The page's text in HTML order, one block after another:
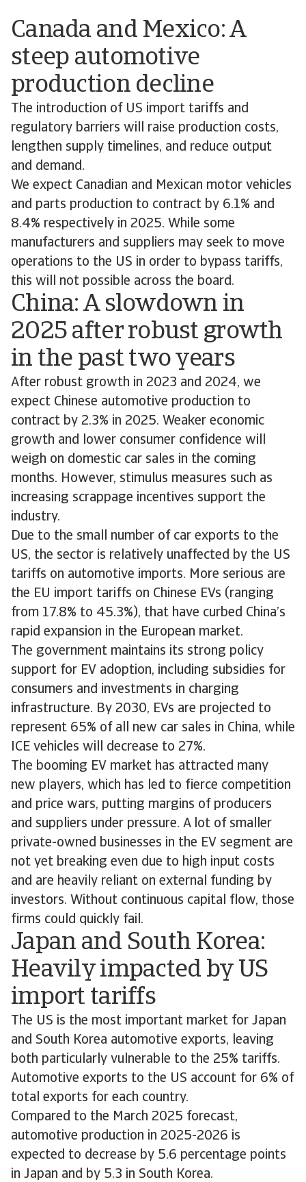
Canada and Mexico: A
steep automotive
production decline
The introduction of US import tariffs and
regulatory barriers will raise production costs,
lengthen supply timelines, and reduce output
and demand.
We expect Canadian and Mexican motor vehicles
and parts production to contract by 6.1% and
8.4% respectively in 2025. While some
manufacturers and suppliers may seek to move
operations to the US in order to bypass tariffs,
this will not possible across the board.
China: A slowdown in
2025 after robust growth
in the past two years
After robust growth in 2023 and 2024, we
expect Chinese automotive production to
contract by 2.3% in 2025. Weaker economic
growth and lower consumer confidence will
weigh on domestic car sales in the coming
months. However, stimulus measures such as
increasing scrappage incentives support the
industry.
Due to the small number of car exports to the
US, the sector is relatively unaffected by the US
tariffs on automotive imports. More serious are
the EU import tariffs on Chinese EVs (ranging
from 17.8% to 45.3%), that have curbed China’s
rapid expansion in the European market.
The government maintains its strong policy
support for EV adoption, including subsidies for
consumers and investments in charging
infrastructure. By 2030, EVs are projected to
represent 65% of all new car sales in China, while
ICE vehicles will decrease to 27%.
The booming EV market has attracted many
new players, which has led to fierce competition
and price wars, putting margins of producers
and suppliers under pressure. A lot of smaller
private-owned businesses in the EV segment are
not yet breaking even due to high input costs
and are heavily reliant on external funding by
investors. Without continuous capital flow, those
firms could quickly fail.
Japan and South Korea:
Heavily impacted by US
import tariffs
The US is the most important market for Japan
and South Korea automotive exports, leaving
both particularly vulnerable to the 25% tariffs.
Automotive exports to the US account for 6% of
total exports for each country.
Compared to the March 2025 forecast,
automotive production in 2025-2026 is
expected to decrease by 5.6 percentage points
in Japan and by 5.3 in South Korea.